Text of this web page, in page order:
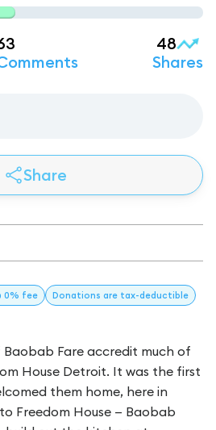
48
Shares
Share
0% fee Donations are tax-deductible
Fare accredit much of
House Detroit. It was the first
them home, here in
Freedom House — Baobab